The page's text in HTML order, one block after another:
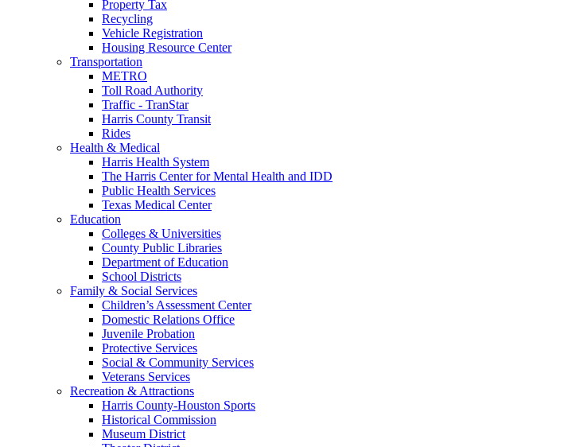
Property Tax
Recycling
Vehicle Registration
Housing Resource Center
Transportation
METRO
Toll Road Authority
Traffic - TranStar
Harris County Transit
Rides
Health & Medical
Harris Health System
The Harris Center for Mental Health and IDD
Public Health Services
Texas Medical Center
Education
Colleges & Universities
County Public Libraries
Department of Education
School Districts
Family & Social Services
Children’s Assessment Center
Domestic Relations Office
Juvenile Probation
Protective Services
Social & Community Services
Veterans Services
Recreation & Attractions
Harris County-Houston Sports
Historical Commission
Museum District